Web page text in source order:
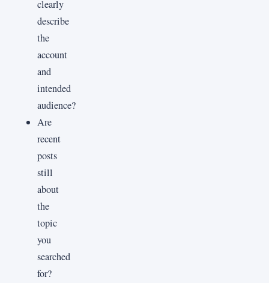
clearly
describe
the
account
and
intended
audience?
Are
recent
posts
still
about
the
topic
you
searched
for?